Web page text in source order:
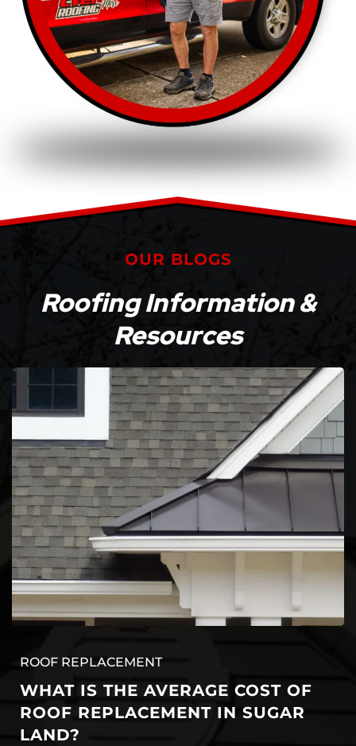
OUR BLOGS
Roofing Information &
Resources
ROOF REPLACEMENT
WHAT IS THE AVERAGE COST OF
ROOF REPLACEMENT IN SUGAR
LAND?